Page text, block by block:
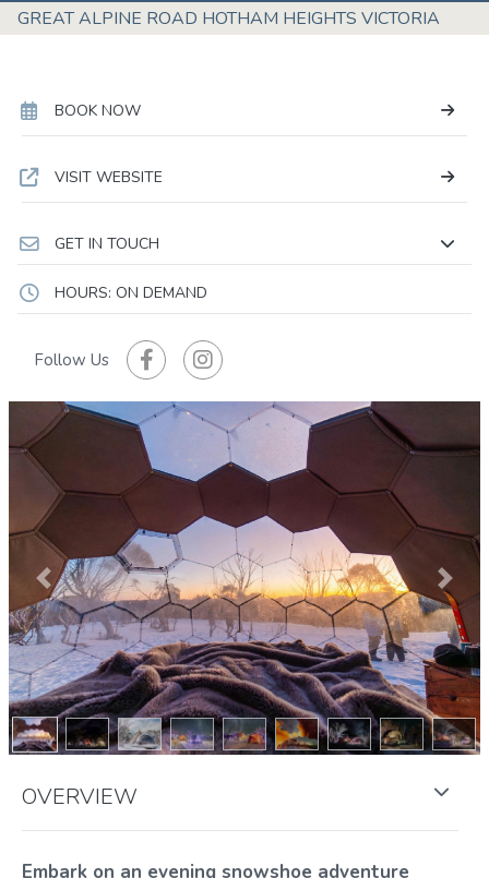
GREAT ALPINE ROAD HOTHAM HEIGHTS VICTORIA
Previous Next
BOOK NOW
VISIT WEBSITE
GET IN TOUCH
HOURS: ON DEMAND
Follow Us
OVERVIEW
Embark on an evening snowshoe adventure